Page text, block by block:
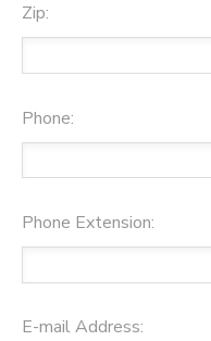
Zip:
Phone:
Phone Extension:
E-mail Address: